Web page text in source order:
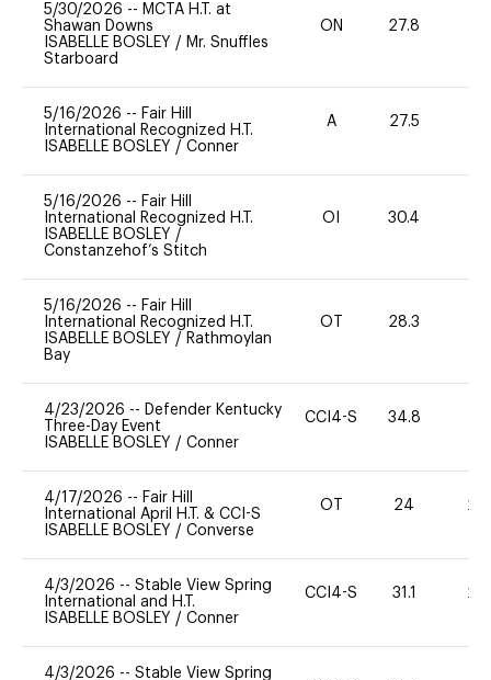
5/30/2026 -- MCTA H.T. at
Shawan Downs
ISABELLE BOSLEY / Mr. Snuffles
Starboard
ON 27.8
5/16/2026 -- Fair Hill
International Recognized H.T.
ISABELLE BOSLEY / Conner
A 27.5
5/16/2026 -- Fair Hill
International Recognized H.T.
ISABELLE BOSLEY /
Constanzehof’s Stitch
OI 30.4
5/16/2026 -- Fair Hill
International Recognized H.T.
ISABELLE BOSLEY / Rathmoylan
Bay
OT 28.3
4/23/2026 -- Defender Kentucky
Three-Day Event
ISABELLE BOSLEY / Conner
CCI4-S 34.8
4/17/2026 -- Fair Hill
International April H.T. & CCI-S
ISABELLE BOSLEY / Converse
OT 24 20
4/3/2026 -- Stable View Spring
International and H.T.
ISABELLE BOSLEY / Conner
CCI4-S 31.1 20
4/3/2026 -- Stable View Spring